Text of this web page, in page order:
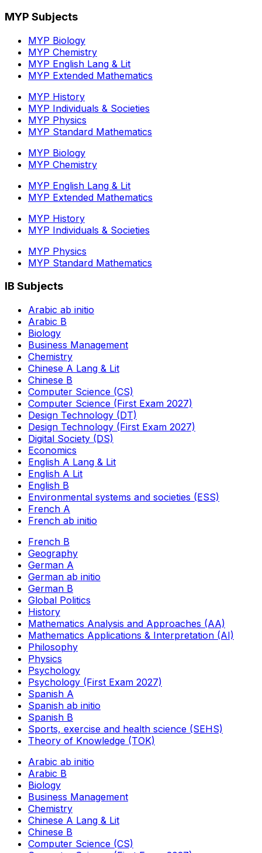
MYP Subjects
MYP Biology
MYP Chemistry
MYP English Lang & Lit
MYP Extended Mathematics
MYP History
MYP Individuals & Societies
MYP Physics
MYP Standard Mathematics
MYP Biology
MYP Chemistry
MYP English Lang & Lit
MYP Extended Mathematics
MYP History
MYP Individuals & Societies
MYP Physics
MYP Standard Mathematics
IB Subjects
Arabic ab initio
Arabic B
Biology
Business Management
Chemistry
Chinese A Lang & Lit
Chinese B
Computer Science (CS)
Computer Science (First Exam 2027)
Design Technology (DT)
Design Technology (First Exam 2027)
Digital Society (DS)
Economics
English A Lang & Lit
English A Lit
English B
Environmental systems and societies (ESS)
French A
French ab initio
French B
Geography
German A
German ab initio
German B
Global Politics
History
Mathematics Analysis and Approaches (AA)
Mathematics Applications & Interpretation (AI)
Philosophy
Physics
Psychology
Psychology (First Exam 2027)
Spanish A
Spanish ab initio
Spanish B
Sports, exercise and health science (SEHS)
Theory of Knowledge (TOK)
Arabic ab initio
Arabic B
Biology
Business Management
Chemistry
Chinese A Lang & Lit
Chinese B
Computer Science (CS)